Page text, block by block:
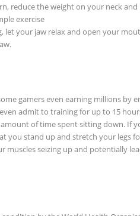
reduce the weight on your neck and
exercise
let your jaw relax and open your
gamers even earning millions by
admit to training for up to 15
of time spent sitting down. If
you stand up and stretch your legs
muscles seizing up and potentially